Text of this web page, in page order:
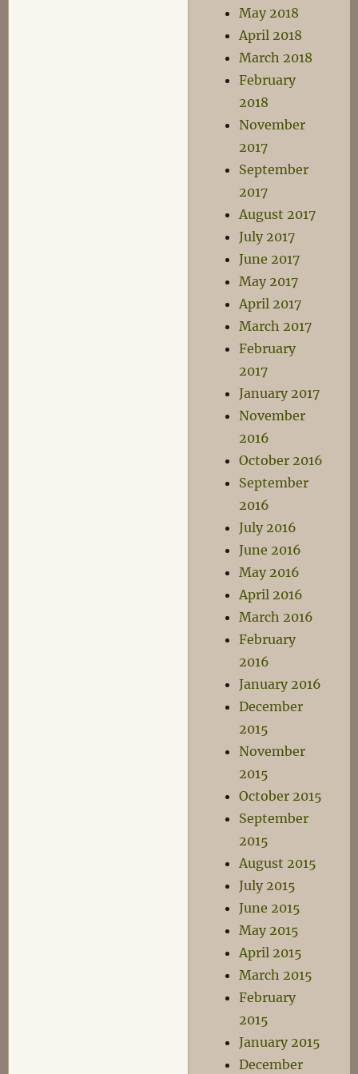
May 2018
April 2018
March 2018
February
2018
November
2017
September
2017
August 2017
July 2017
June 2017
May 2017
April 2017
March 2017
February
2017
January 2017
November
2016
October 2016
September
2016
July 2016
June 2016
May 2016
April 2016
March 2016
February
2016
January 2016
December
2015
November
2015
October 2015
September
2015
August 2015
July 2015
June 2015
May 2015
April 2015
March 2015
February
2015
January 2015
December